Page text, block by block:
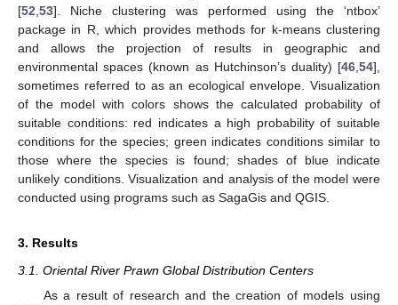
[52 53]. Niche clustering was performed using the ‘ntbox’
package in R, which provides methods for k-means clustering
and allows the projection of results in geographic and
environmental spaces (known as Hutchinson’s duality) [46 54],
sometimes referred to as an ecological envelope. Visualization
of the model with colors shows the calculated probability of
suitable conditions: red indicates a high probability of suitable
conditions for the species; green indicates conditions similar to
those where the species is found; shades of blue indicate
unlikely conditions. Visualization and analysis of the model were
conducted using programs such as SagaGis and QGIS.
3. Results
3.1. Oriental River Prawn Global Distribution Centers
As a result of research and the creation of models using